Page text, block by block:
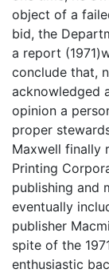
object of a
bid, the
a report
conclude that,
acknowledged
opinion a
proper
Maxwell finally
Printing
publishing and
eventually
publisher
spite of the
enthusiastic